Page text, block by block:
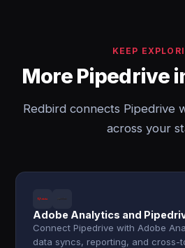
KEEP
More Pipedrive
Redbird connects Pipedrive
across your
Adobe Analytics and
Connect Pipedrive with Adobe
data syncs, reporting, and cross-